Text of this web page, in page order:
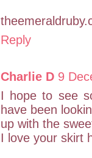
Reply
Charlie D 9
I hope to see
have been
up with the
I love your skirt